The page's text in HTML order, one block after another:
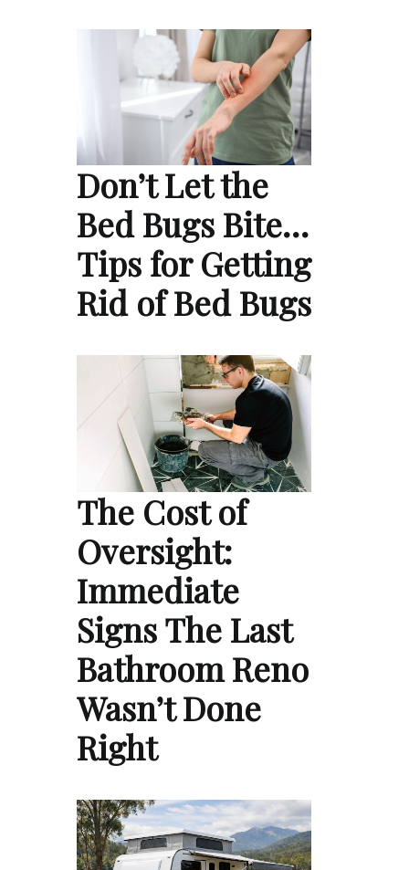
Don’t Let the
Bed Bugs Bite…
Tips for Getting
Rid of Bed Bugs
The Cost of
Oversight:
Immediate
Signs The Last
Bathroom Reno
Wasn’t Done
Right